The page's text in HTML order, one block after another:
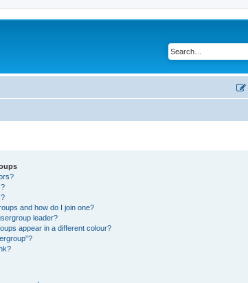
and how do I join one?
leader?
appear in a different colour?